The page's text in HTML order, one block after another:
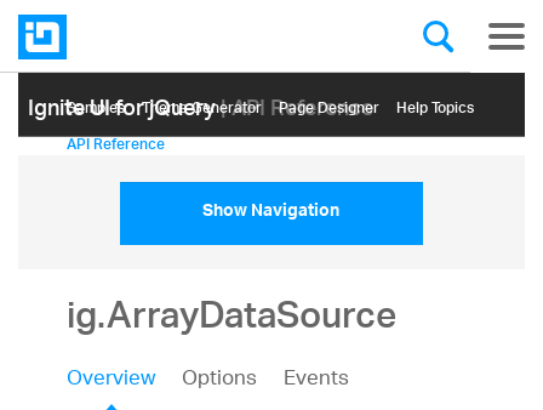
Ignite UI for jQuery| API Reference
Samples Themе Generator Page Designer Help Topics
API Reference
Show Navigation
ig.ArrayDataSource
Overview Options
Events